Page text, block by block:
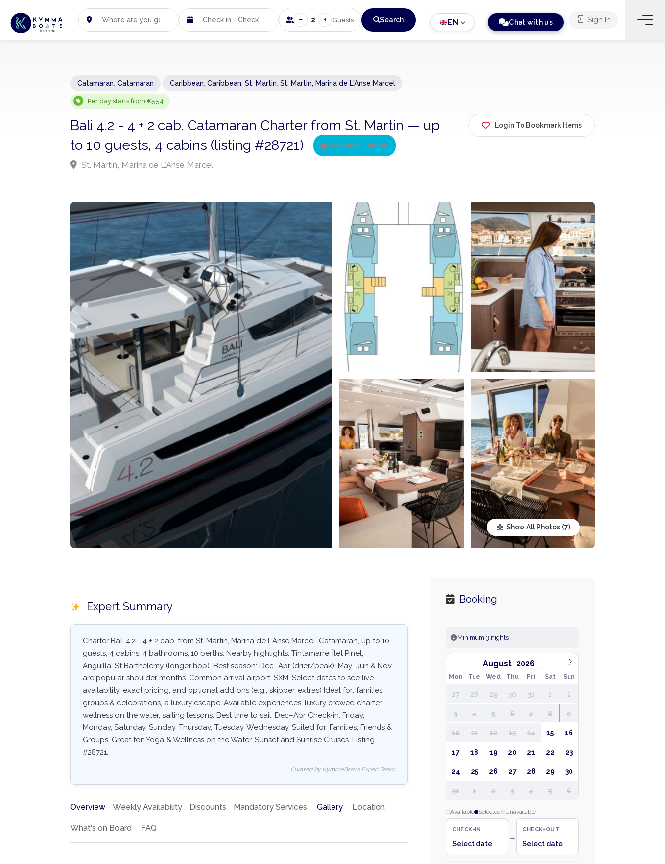
− 2 + Guests Search EN Chat with us Sign In
Catamaran Catamaran Caribbean Caribbean St. Martin St. Martin, Marina de L'Anse Marcel
Per day starts from €554
Bali 4.2 - 4 + 2 cab. Catamaran Charter from St. Martin — up
to 10 guests, 4 cabins (listing #28721)
Verified Listing
St. Martin, Marina de L'Anse Marcel
Login To Bookmark Items
Show All Photos
Expert Summary
Charter Bali 4.2 - 4 + 2 cab. from St. Martin, Marina de L'Anse Marcel. Catamaran, up to 10
guests, 4 cabins, 4 bathrooms, 10 berths. Nearby highlights: Tintamarre, Îlet Pinel,
Anguilla, St Barthélemy (longer hop). Best season: Dec–Apr (drier/peak), May–Jun & Nov
are popular shoulder months. Common arrival airport: SXM. Select dates to see live
availability, exact pricing, and optional add‑ons (e.g., skipper, extras) Ideal for: families,
groups & celebrations, a luxury escape. Available experiences: luxury crewed charter,
wellness on the water, sailing lessons. Best time to sail: Dec–Apr Check-in: Friday,
Monday, Saturday, Sunday, Thursday, Tuesday, Wednesday. Suited for: Families, Friends &
Groups. Great for: Yoga & Wellness on the Water, Sunset and Sunrise Cruises. Listing
#28721.
Curated by KymmaBoats Expert Team
Overview Weekly Availability Discounts Mandatory Services Gallery Location
What's on Board FAQ
Booking
Minimum 3 nights
August
Mon Tue Wed Thu Fri Sat Sun
27 28 29 30 31 1 2
3 4 5 6 7 8 9
10 11 12 13 14 15 16
17 18 19 20 21 22 23
24 25 26 27 28 29 30
31 1 2 3 4 5 6
Available Selected Unavailable
CHECK-IN
Select date
→
CHECK-OUT
Select date